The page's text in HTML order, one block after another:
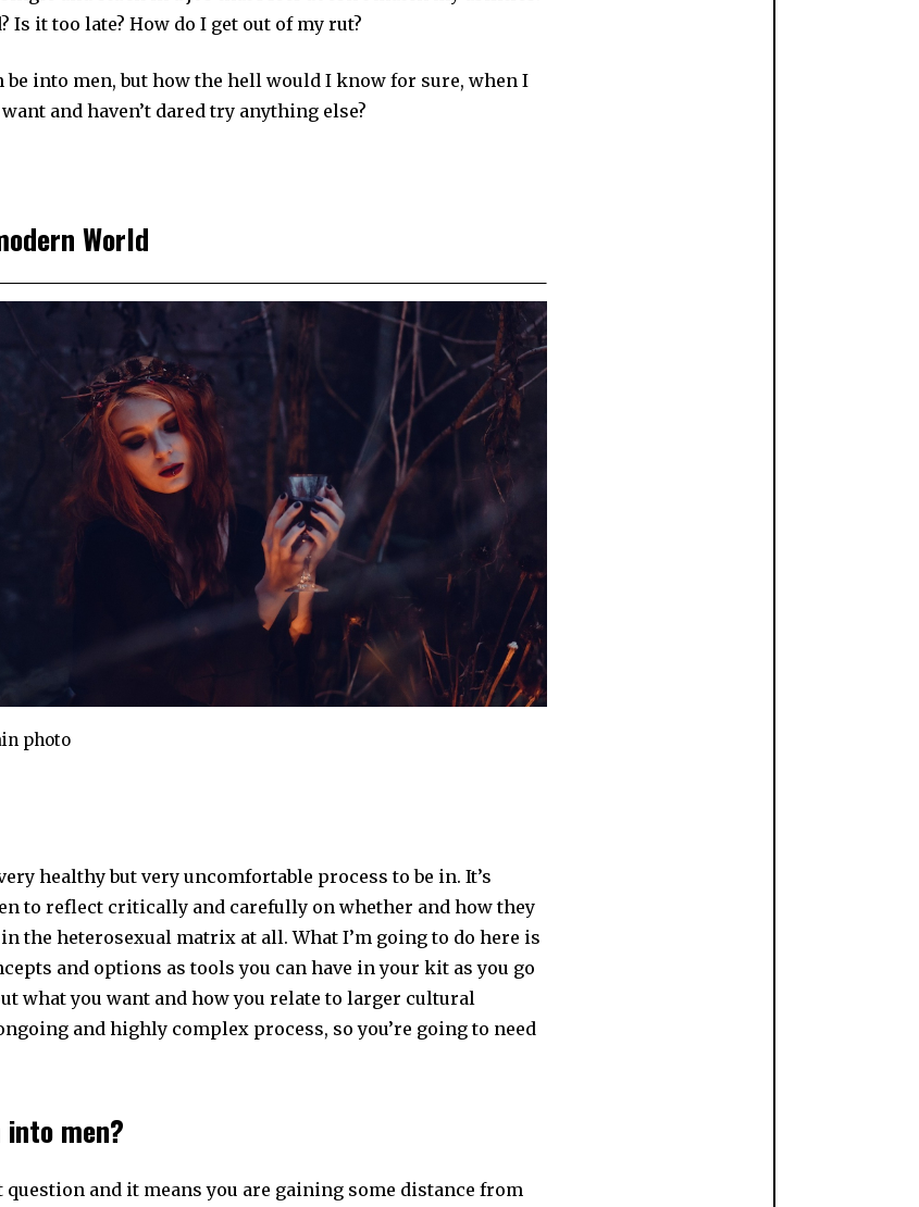
Is it too late? How do I get out of my rut?
be into men, but how the hell would I know for sure, when I
and haven’t dared try anything else?
World
photo
healthy but very uncomfortable process to be in. It’s
to reflect critically and carefully on whether and how they
the heterosexual matrix at all. What I’m going to do here is
and options as tools you can have in your kit as you go
what you want and how you relate to larger cultural
and highly complex process, so you’re going to need
into men?
and it means you are gaining some distance from